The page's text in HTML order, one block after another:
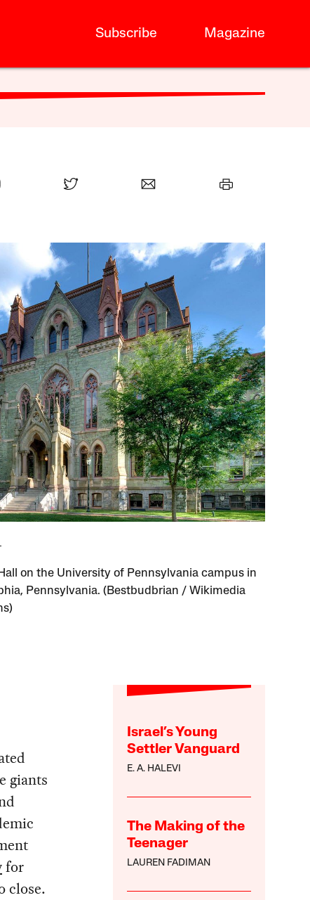
Subscribe Magazine
on the University of Pennsylvania campus in
Pennsylvania. (Bestbudbrian / Wikimedia
Israel’s Young
Settler Vanguard
E. A. HALEVI
The Making of the
Teenager
LAUREN FADIMAN
giants
for
close.